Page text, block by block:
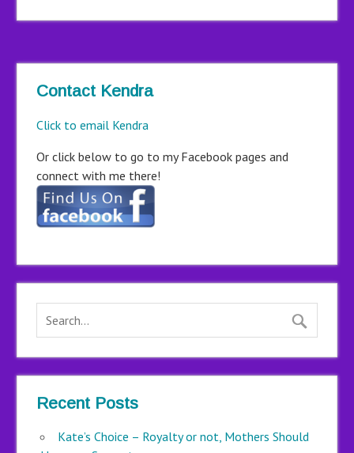
Contact Kendra
Click to email Kendra
Or click below to go to my Facebook pages and
connect with me there!
Recent Posts
Kate’s Choice – Royalty or not, Mothers Should